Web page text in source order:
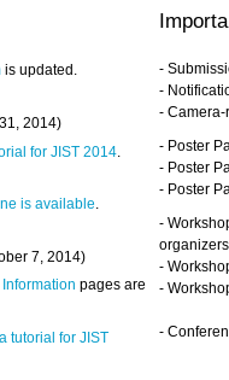
is updated.
2014)
for JIST 2014
is available.
7, 2014)
pages are
a tutorial for JIST
-
-
-
- Poster
- Poster
- Poster
-
organizers
-
-
-